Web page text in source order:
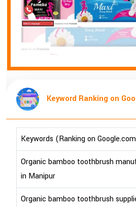
Keyword Ranking on
Keywords (Ranking on
Organic bamboo toothbrush
in Manipur
Organic bamboo toothbrush